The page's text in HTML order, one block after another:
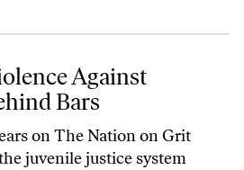
LGBT Youth Behind Bars
Against
Bars
on The Nation on Grit
juvenile justice system